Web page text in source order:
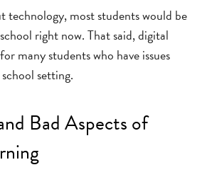
technology, most students would be
right now. That said, digital
many students who have issues
setting.
Bad Aspects of